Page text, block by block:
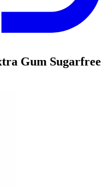
Gum Sugarfree